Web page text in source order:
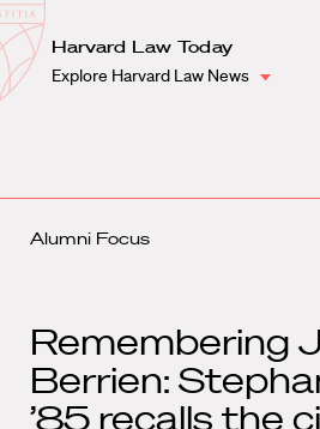
Harvard
Law
School
Shield
Harvard Law Today
Explore Harvard Law News
Alumni Focus
Remembering
Berrien:
’85 recalls the